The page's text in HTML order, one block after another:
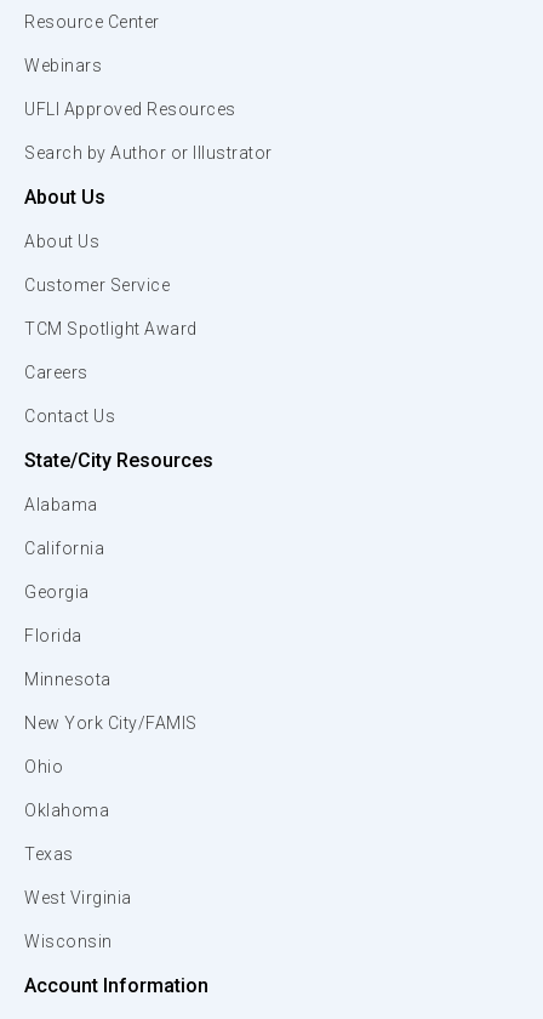
Resource Center
Webinars
UFLI Approved Resources
Search by Author or Illustrator
About Us
About Us
Customer Service
TCM Spotlight Award
Careers
Contact Us
State/City Resources
Alabama
California
Georgia
Florida
Minnesota
New York City/FAMIS
Ohio
Oklahoma
Texas
West Virginia
Wisconsin
Account Information